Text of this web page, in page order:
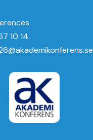
10 14